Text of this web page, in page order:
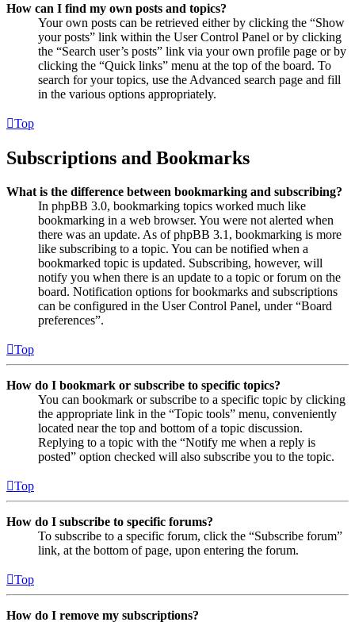
How can I find my own posts and topics?
Your own posts can be retrieved either by clicking the “Show
your posts” link within the User Control Panel or by clicking
the “Search user’s posts” link via your own profile page or by
clicking the “Quick links” menu at the top of the board. To
search for your topics, use the Advanced search page and fill
in the various options appropriately.
Top
Subscriptions and Bookmarks
What is the difference between bookmarking and subscribing?
In phpBB 3.0, bookmarking topics worked much like
bookmarking in a web browser. You were not alerted when
there was an update. As of phpBB 3.1, bookmarking is more
like subscribing to a topic. You can be notified when a
bookmarked topic is updated. Subscribing, however, will
notify you when there is an update to a topic or forum on the
board. Notification options for bookmarks and subscriptions
can be configured in the User Control Panel, under “Board
preferences”.
Top
How do I bookmark or subscribe to specific topics?
You can bookmark or subscribe to a specific topic by clicking
the appropriate link in the “Topic tools” menu, conveniently
located near the top and bottom of a topic discussion.
Replying to a topic with the “Notify me when a reply is
posted” option checked will also subscribe you to the topic.
Top
How do I subscribe to specific forums?
To subscribe to a specific forum, click the “Subscribe forum”
link, at the bottom of page, upon entering the forum.
Top
How do I remove my subscriptions?